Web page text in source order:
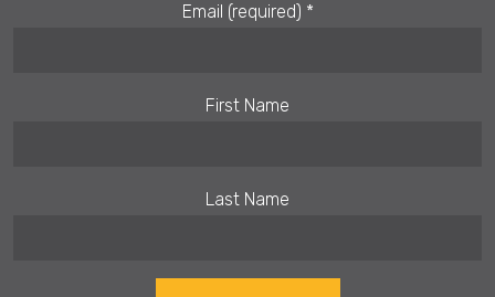
Email (required) *
First Name
Last Name